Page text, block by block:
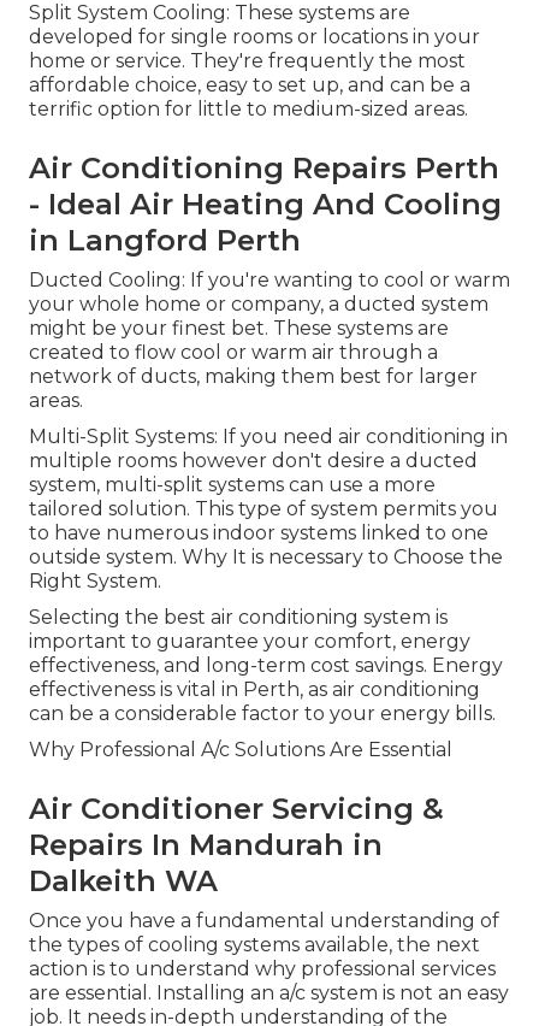
Split System Cooling: These systems are
developed for single rooms or locations in your
home or service. They're frequently the most
affordable choice, easy to set up, and can be a
terrific option for little to medium-sized areas.
Air Conditioning Repairs Perth
- Ideal Air Heating And Cooling
in Langford Perth
Ducted Cooling: If you're wanting to cool or warm
your whole home or company, a ducted system
might be your finest bet. These systems are
created to flow cool or warm air through a
network of ducts, making them best for larger
areas.
Multi-Split Systems: If you need air conditioning in
multiple rooms however don't desire a ducted
system, multi-split systems can use a more
tailored solution. This type of system permits you
to have numerous indoor systems linked to one
outside system. Why It is necessary to Choose the
Right System.
Selecting the best air conditioning system is
important to guarantee your comfort, energy
effectiveness, and long-term cost savings. Energy
effectiveness is vital in Perth, as air conditioning
can be a considerable factor to your energy bills.
Why Professional A/c Solutions Are Essential
Air Conditioner Servicing &
Repairs In Mandurah in
Dalkeith WA
Once you have a fundamental understanding of
the types of cooling systems available, the next
action is to understand why professional services
are essential. Installing an a/c system is not an easy
job. It needs in-depth understanding of the